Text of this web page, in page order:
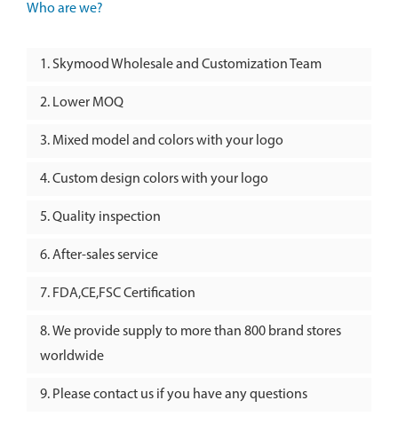
Who are we?
Skymood Wholesale and Customization Team
Lower MOQ
Mixed model and colors with your logo
Custom design colors with your logo
Quality inspection
After-sales service
FDA,CE,FSC Certification
We provide supply to more than 800 brand stores
worldwide
Please contact us if you have any questions